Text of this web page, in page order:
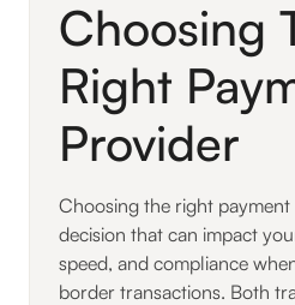
Choosing
Right
Provider
Choosing the right
decision that can impact
speed, and compliance
border transactions. Both